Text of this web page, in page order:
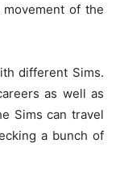
of the
different Sims.
as well as
Sims can travel
a bunch of